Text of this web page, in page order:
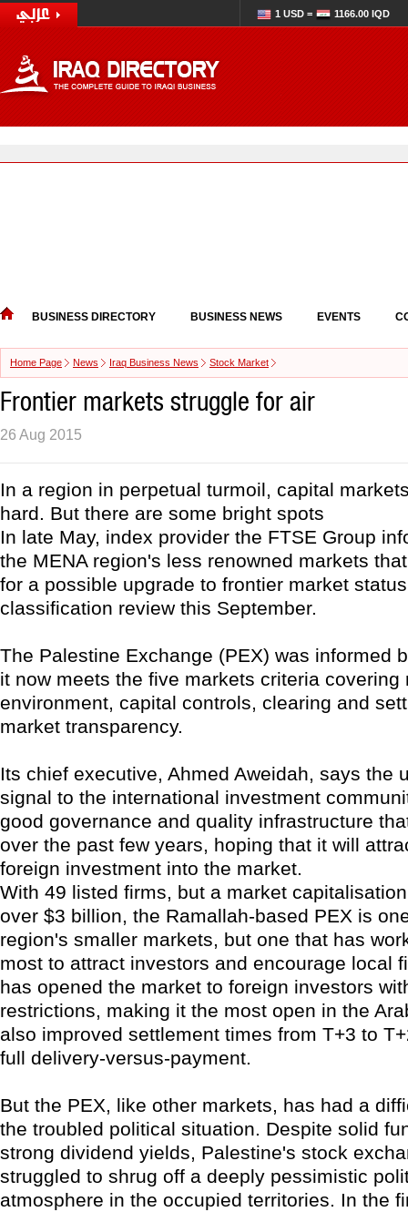
1 USD = 1166.00 IQD
BUSINESS DIRECTORY BUSINESS NEWS EVENTS
Home Page News Iraq Business News Stock Market
Frontier markets struggle for air
26 Aug 2015
In a region in perpetual turmoil, capital
hard. But there are some bright spots
In late May, index provider the FTSE Group
the MENA region's less renowned markets
for a possible upgrade to frontier market
classification review this September.
The Palestine Exchange (PEX) was informed
it now meets the five markets criteria covering
environment, capital controls, clearing and
market transparency.
Its chief executive, Ahmed Aweidah, says the
signal to the international investment
good governance and quality infrastructure
over the past few years, hoping that it will
foreign investment into the market.
With 49 listed firms, but a market
over $3 billion, the Ramallah-based PEX is
region's smaller markets, but one that has
most to attract investors and encourage local
has opened the market to foreign investors
restrictions, making it the most open in the
also improved settlement times from T+3 to
full delivery-versus-payment.
But the PEX, like other markets, has had a
the troubled political situation. Despite solid
strong dividend yields, Palestine's stock
struggled to shrug off a deeply pessimistic
atmosphere in the occupied territories. In the